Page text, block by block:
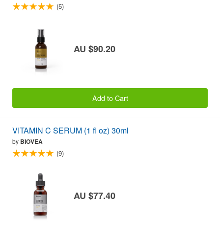
(5)
AU $90.20
Add to Cart
VITAMIN C SERUM (1 fl oz) 30ml
by BIOVEA
(9)
AU $77.40